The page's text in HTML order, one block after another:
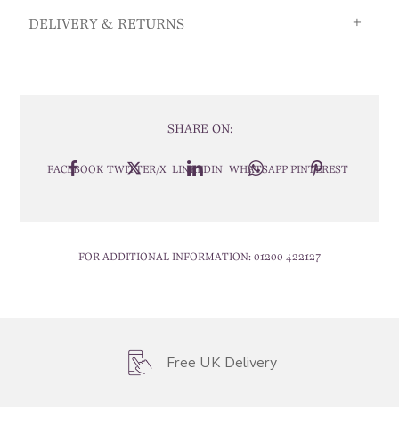
DELIVERY & RETURNS
SHARE ON:
FACEBOOK TWITTER/X LINKEDIN WHATSAPP PINTEREST
FOR ADDITIONAL INFORMATION: 01200 422127
Free UK Delivery